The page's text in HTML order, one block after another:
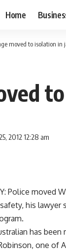
Home
moved to isolation in
2012 12:28 am
Police moved
his lawyer
has
one of